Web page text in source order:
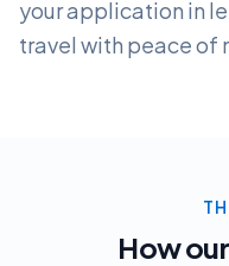
your application in
travel with peace of
How